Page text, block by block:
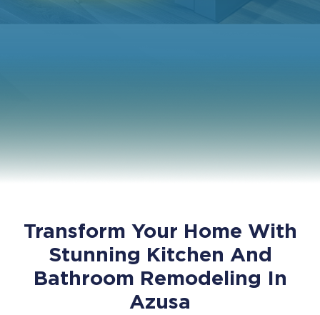
Transform Your Home With
Stunning Kitchen And
Bathroom Remodeling In
Azusa